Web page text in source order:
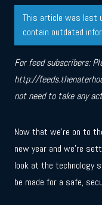
This article was last
contain outdated
For feed subscribers:
http://
not need to take any
Now that we’re on to
new year and we’re
look at the technology
be made for a safe,